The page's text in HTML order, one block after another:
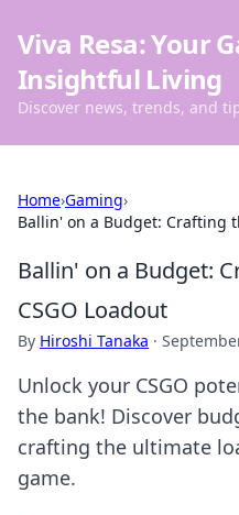
Viva Resa: Your
Insightful Living
Discover news, trends, and
Home›Gaming›
Ballin' on a Budget: Crafting
Ballin' on a Budget:
CSGO Loadout
By Hiroshi Tanaka ·
Unlock your CSGO
the bank! Discover
crafting the ultimate
game.